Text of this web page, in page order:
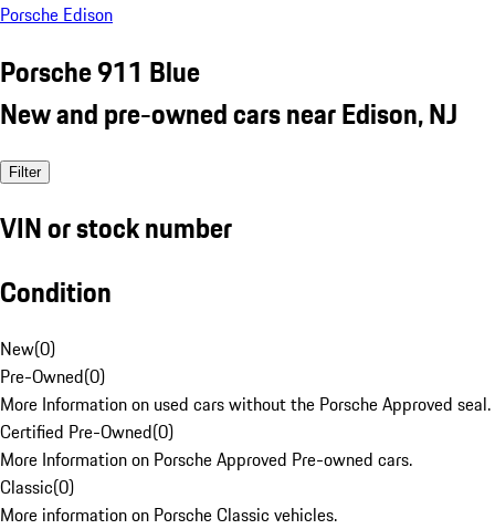
Porsche Edison
Porsche 911 Blue
New and pre-owned cars near Edison, NJ
Filter
VIN or stock number
Condition
New(0)
Pre-Owned(0)
More Information on used cars without the Porsche Approved seal.
Certified Pre-Owned(0)
More Information on Porsche Approved Pre-owned cars.
Classic(0)
More information on Porsche Classic vehicles.